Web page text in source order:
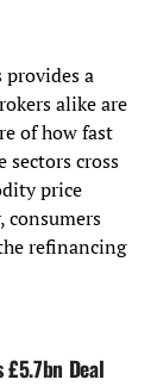
provides a
alike are
of how fast
sectors cross
price
consumers
refinancing
£5.7bn Deal